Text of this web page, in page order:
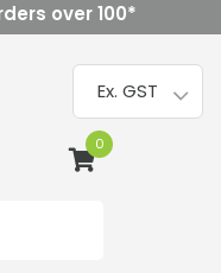
over100*
0